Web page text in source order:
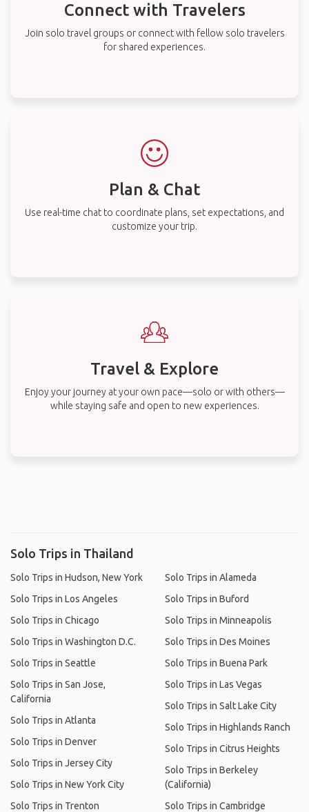
Connect with Travelers
Join solo travel groups or connect with fellow solo travelers
for shared experiences.
Plan & Chat
Use real-time chat to coordinate plans, set expectations, and
customize your trip.
Travel & Explore
Enjoy your journey at your own pace—solo or with others—
while staying safe and open to new experiences.
Solo Trips in Thailand
Solo Trips in Hudson, New York
Solo Trips in Los Angeles
Solo Trips in Chicago
Solo Trips in Washington D.C.
Solo Trips in Seattle
Solo Trips in San Jose,
California
Solo Trips in Atlanta
Solo Trips in Denver
Solo Trips in Jersey City
Solo Trips in New York City
Solo Trips in Trenton
Solo Trips in Alameda
Solo Trips in Buford
Solo Trips in Minneapolis
Solo Trips in Des Moines
Solo Trips in Buena Park
Solo Trips in Las Vegas
Solo Trips in Salt Lake City
Solo Trips in Highlands Ranch
Solo Trips in Citrus Heights
Solo Trips in Berkeley
(California)
Solo Trips in Cambridge